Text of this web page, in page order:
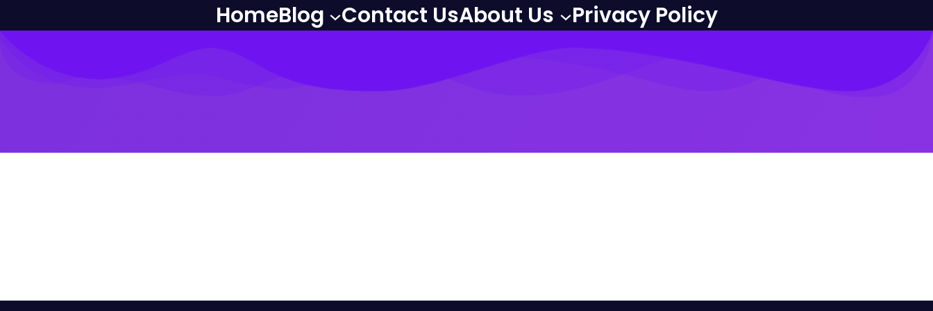
HomeBlog Contact UsAbout Us Privacy Policy